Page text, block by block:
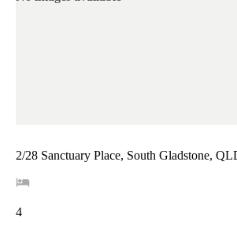
2/28 Sanctuary Place, South Gladstone,
4